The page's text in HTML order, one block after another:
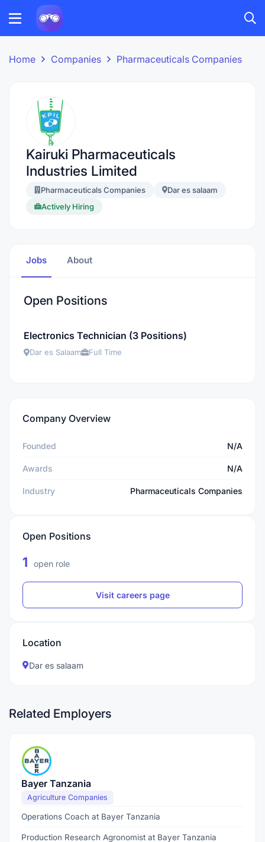
Home Companies Pharmaceuticals Companies
Kairuki Pharmaceuticals
Industries Limited
Pharmaceuticals Companies
Dar es salaam
Actively Hiring
Jobs About
Open Positions
Electronics Technician (3 Positions)
Dar es Salaam Full Time
Company Overview
Founded N/A
Awards N/A
Industry Pharmaceuticals Companies
Open Positions
1 open role
Visit careers page
Location
Dar es salaam
Related Employers
Bayer Tanzania
Agriculture Companies
Operations Coach at Bayer Tanzania
Production Research Agronomist at Bayer Tanzania